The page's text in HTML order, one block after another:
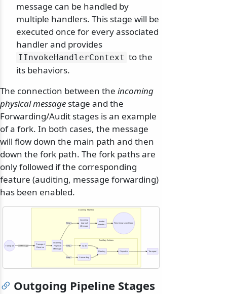
message can be handled by
multiple handlers. This stage will be
executed once for every associated
handler and provides
IInvokeHandlerContext to the
its behaviors.
The connection between the incoming
physical message stage and the
Forwarding/Audit stages is an example
of a fork. In both cases, the message
will flow down the main path and then
down the fork path. The fork paths are
only followed if the corresponding
feature (auditing, message forwarding)
has been enabled.
Incoming Pipeline
Ancillary Actions
onMessage
Step 1
Step 2
Step 2
Transport
Receive
Invoke
Handler
Incoming
Logical
Message
Incoming
Physical
Message
Receiving User Code
Forwarding
Audit
Routing Dispatch
Transport
Transport
Outgoing Pipeline Stages